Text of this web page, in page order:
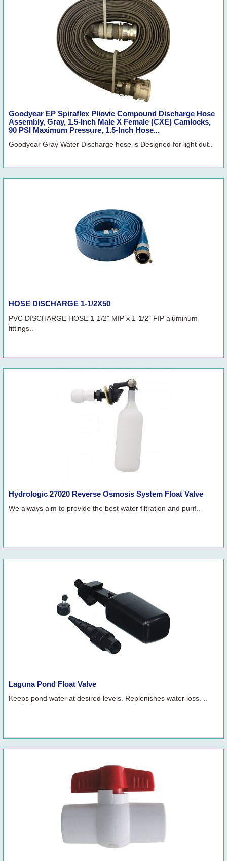
Goodyear EP Spiraflex Pliovic Compound Discharge Hose
Assembly, Gray, 1.5-Inch Male X Female (CXE) Camlocks,
90 PSI Maximum Pressure, 1.5-Inch Hose...
Goodyear Gray Water Discharge hose is Designed for light dut..
HOSE DISCHARGE 1-1/2X50
PVC DISCHARGE HOSE 1-1/2" MIP x 1-1/2" FIP aluminum
fittings..
Hydrologic 27020 Reverse Osmosis System Float Valve
We always aim to provide the best water filtration and purif..
Laguna Pond Float Valve
Keeps pond water at desired levels. Replenishes water loss. ..